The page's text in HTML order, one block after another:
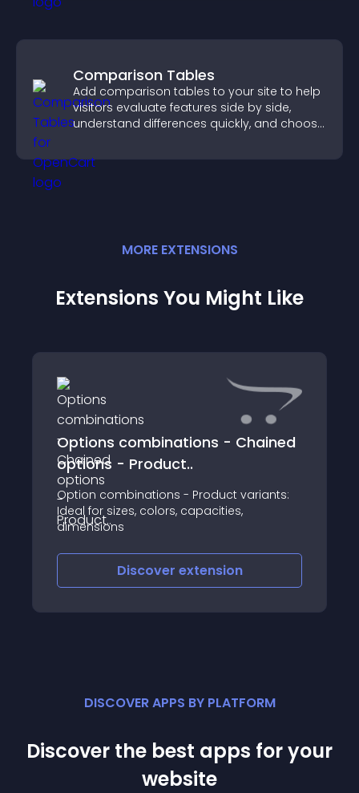
Comparison Tables
Add comparison tables to your site to help
visitors evaluate features side by side,
understand differences quickly, and choose
MORE EXTENSIONS
Extensions You Might Like
Options combinations - Chained
options - Product..
Option combinations - Product variants:
Ideal for sizes, colors, capacities,
dimensions
Discover extension
DISCOVER APPS BY PLATFORM
Discover the best apps for your
website